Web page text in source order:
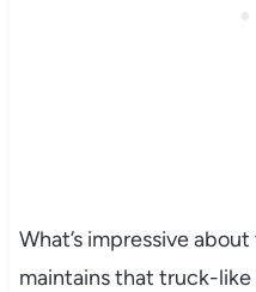
What’s impressive
maintains that truck-